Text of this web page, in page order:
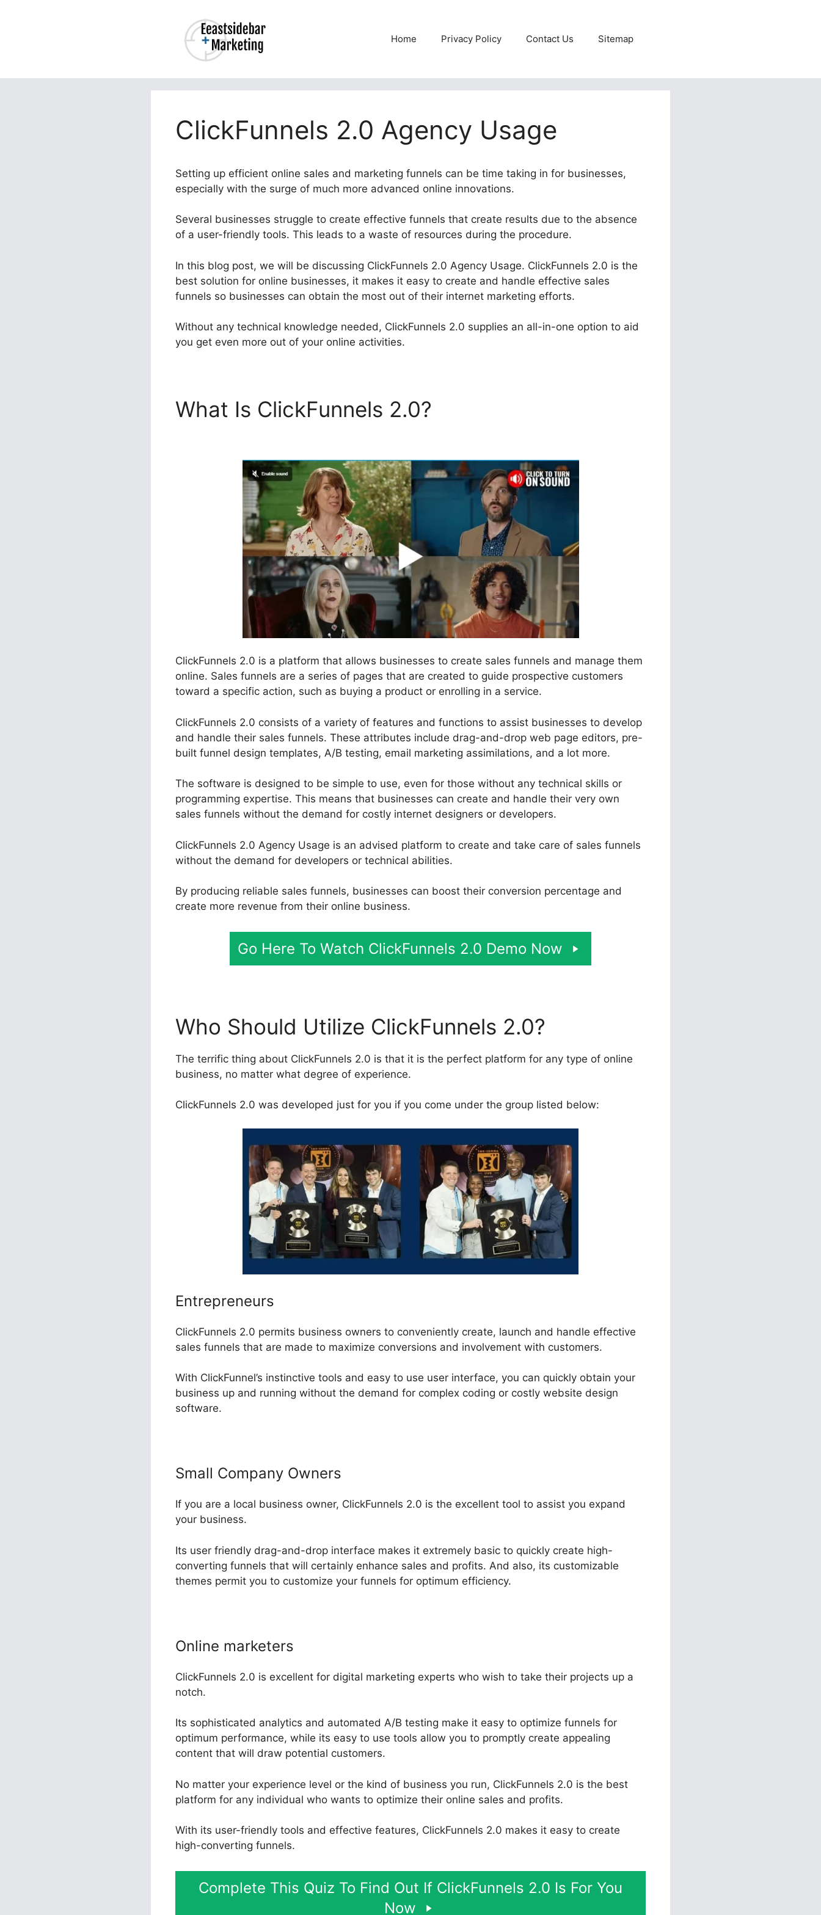
Home Privacy Policy Contact Us Sitemap
ClickFunnels 2.0 Agency Usage
Setting up efficient online sales and marketing funnels can be time taking in for businesses,
especially with the surge of much more advanced online innovations.
Several businesses struggle to create effective funnels that create results due to the absence
of a user-friendly tools. This leads to a waste of resources during the procedure.
In this blog post, we will be discussing ClickFunnels 2.0 Agency Usage. ClickFunnels 2.0 is the
best solution for online businesses, it makes it easy to create and handle effective sales
funnels so businesses can obtain the most out of their internet marketing efforts.
Without any technical knowledge needed, ClickFunnels 2.0 supplies an all-in-one option to aid
you get even more out of your online activities.
What Is ClickFunnels 2.0?
ClickFunnels 2.0 is a platform that allows businesses to create sales funnels and manage them
online. Sales funnels are a series of pages that are created to guide prospective customers
toward a specific action, such as buying a product or enrolling in a service.
ClickFunnels 2.0 consists of a variety of features and functions to assist businesses to develop
and handle their sales funnels. These attributes include drag-and-drop web page editors, pre-
built funnel design templates, A/B testing, email marketing assimilations, and a lot more.
The software is designed to be simple to use, even for those without any technical skills or
programming expertise. This means that businesses can create and handle their very own
sales funnels without the demand for costly internet designers or developers.
ClickFunnels 2.0 Agency Usage is an advised platform to create and take care of sales funnels
without the demand for developers or technical abilities.
By producing reliable sales funnels, businesses can boost their conversion percentage and
create more revenue from their online business.
Go Here To Watch ClickFunnels 2.0 Demo Now
Who Should Utilize ClickFunnels 2.0?
The terrific thing about ClickFunnels 2.0 is that it is the perfect platform for any type of online
business, no matter what degree of experience.
ClickFunnels 2.0 was developed just for you if you come under the group listed below:
Entrepreneurs
ClickFunnels 2.0 permits business owners to conveniently create, launch and handle effective
sales funnels that are made to maximize conversions and involvement with customers.
With ClickFunnel’s instinctive tools and easy to use user interface, you can quickly obtain your
business up and running without the demand for complex coding or costly website design
software.
Small Company Owners
If you are a local business owner, ClickFunnels 2.0 is the excellent tool to assist you expand
your business.
Its user friendly drag-and-drop interface makes it extremely basic to quickly create high-
converting funnels that will certainly enhance sales and profits. And also, its customizable
themes permit you to customize your funnels for optimum efficiency.
Online marketers
ClickFunnels 2.0 is excellent for digital marketing experts who wish to take their projects up a
notch.
Its sophisticated analytics and automated A/B testing make it easy to optimize funnels for
optimum performance, while its easy to use tools allow you to promptly create appealing
content that will draw potential customers.
No matter your experience level or the kind of business you run, ClickFunnels 2.0 is the best
platform for any individual who wants to optimize their online sales and profits.
With its user-friendly tools and effective features, ClickFunnels 2.0 makes it easy to create
high-converting funnels.
Complete This Quiz To Find Out If ClickFunnels 2.0 Is For You
Now